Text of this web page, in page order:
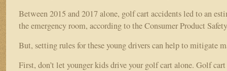
Between 2015 and 2017 alone, golf cart accidents led to an
the emergency room, according to the Consumer Product
But, setting rules for these young drivers can help to mitigate
First, don’t let younger kids drive your golf cart alone. Golf cart